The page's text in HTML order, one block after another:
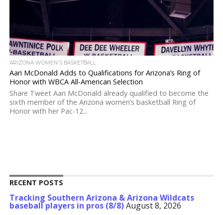
ARIZONA WOMEN'S BASKETBALL
Aari McDonald Adds to Qualifications for Arizona’s Ring of
Honor with WBCA All-American Selection
Share Tweet Aari McDonald already qualified to become the
sixth member of the Arizona women’s basketball Ring of
Honor with her Pac-12...
RECENT POSTS
Tracking Southern Arizona & Arizona Wildcats
baseball players in pros (8/8)August 8, 2026